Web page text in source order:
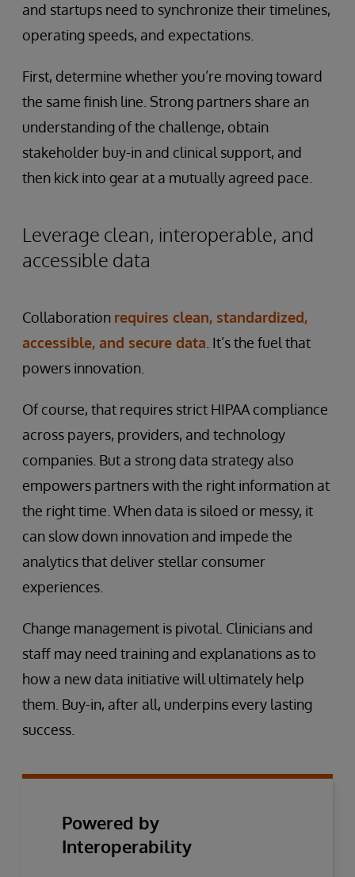
and startups need to synchronize their timelines,
operating speeds, and expectations.
First, determine whether you’re moving toward
the same finish line. Strong partners share an
understanding of the challenge, obtain
stakeholder buy-in and clinical support, and
then kick into gear at a mutually agreed pace.
Leverage clean, interoperable, and
accessible data
Collaboration requires clean, standardized,
accessible, and secure data . It’s the fuel that
powers innovation.
Of course, that requires strict HIPAA compliance
across payers, providers, and technology
companies. But a strong data strategy also
empowers partners with the right information at
the right time. When data is siloed or messy, it
can slow down innovation and impede the
analytics that deliver stellar consumer
experiences.
Change management is pivotal. Clinicians and
staff may need training and explanations as to
how a new data initiative will ultimately help
them. Buy-in, after all, underpins every lasting
success.
Powered by
Interoperability